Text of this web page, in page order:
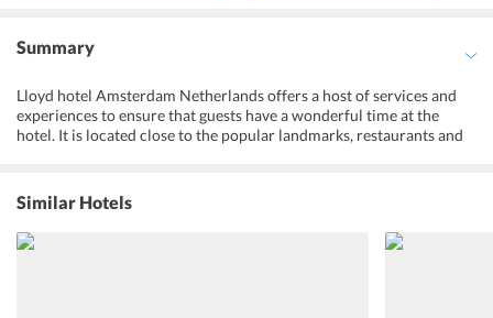
Summary
Lloyd hotel Amsterdam Netherlands offers a host of services and
experiences to ensure that guests have a wonderful time at the
hotel. It is located close to the popular landmarks, restaurants and
front desk can help with any inquiry at any time of the day. The
hotel also offers appetizing meals to the guests along with the finest
collection of wines. However, one can also step out of the hotel and
explore the restaurants and cafes located in the vicinity. A bicycle
Similar Hotels